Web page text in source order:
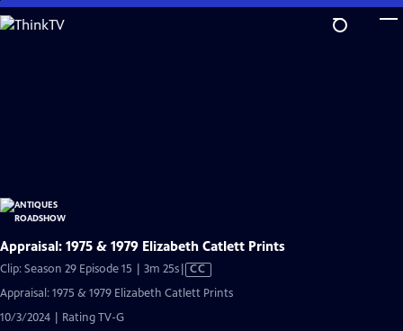
Skip
to
Appraisal: 1975 & 1979 Elizabeth Catlett Prints
Clip: Season 29 Episode 15 | 3m 25sVideo
has
CC
Appraisal: 1975 & 1979 Elizabeth Catlett Prints
10/3/2024 | Rating TV-G